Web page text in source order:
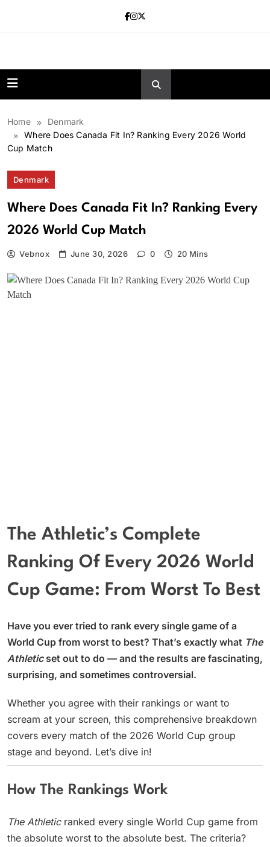
Home
Denmark
Where Does Canada Fit In? Ranking Every 2026 World
Cup Match
Denmark
Where Does Canada Fit In? Ranking Every
2026 World Cup Match
Vebnox June 30, 2026 0 20 Mins
The Athletic’s Complete
Ranking Of Every 2026 World
Cup Game: From Worst To Best
Have you ever tried to rank every single game of a
World Cup from worst to best? That’s exactly what The
Athleticset out to do — and the results are fascinating,
surprising, and sometimes controversial.
Whether you agree with their rankings or want to
scream at your screen, this comprehensive breakdown
covers every match of the 2026 World Cup group
stage and beyond. Let’s dive in!
How The Rankings Work
The Athleticranked every single World Cup game from
the absolute worst to the absolute best. The criteria?